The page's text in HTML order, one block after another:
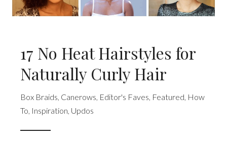
17 No Heat Hairstyles for
Naturally Curly Hair
Box Braids Canerows Editor's Faves Featured How
To Inspiration Updos